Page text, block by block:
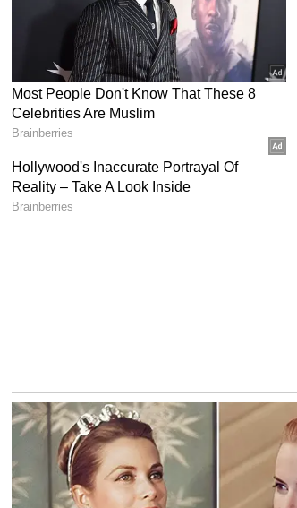
English staff and is published from a